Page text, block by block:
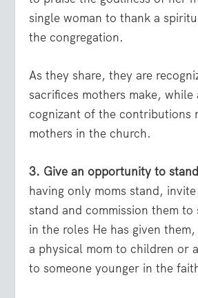
single woman to thank a
the congregation.
As they share, they are
sacrifices mothers make, while
cognizant of the contributions
mothers in the church.
3. Give an opportunity to
having only moms stand,
stand and commission them
in the roles He has given
a physical mom to children or
to someone younger in the